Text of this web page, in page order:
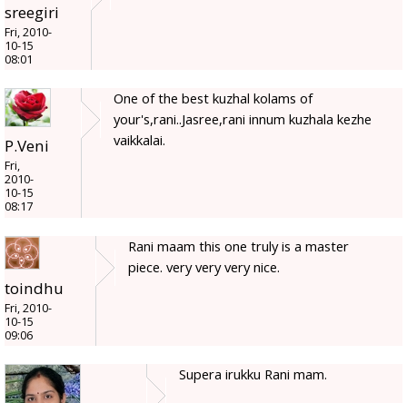
sreegiri
Fri, 2010-
10-15
08:01
P.Veni
Fri,
2010-
10-15
08:17
One of the best kuzhal kolams of
your's,rani..Jasree,rani innum kuzhala kezhe
vaikkalai.
toindhu
Fri, 2010-
10-15
09:06
Rani maam this one truly is a master
piece. very very very nice.
Supera irukku Rani mam.